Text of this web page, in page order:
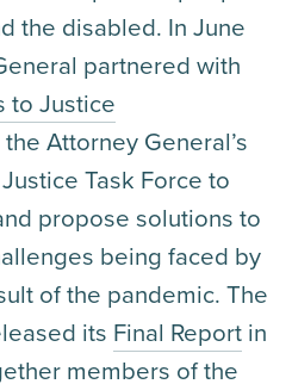
the disabled. In June
partnered with
to Justice
Attorney General’s
Task Force to
propose solutions to
being faced by
of the pandemic. The
its Final Report in
members of the